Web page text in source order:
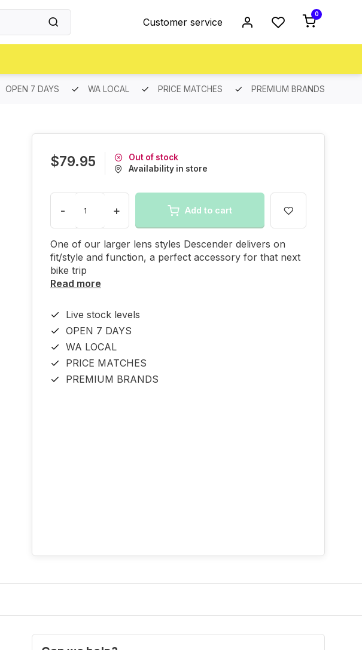
Customer service
0
OPEN 7 DAYS WA LOCAL PRICE MATCHES PREMIUM BRANDS
$79.95
Out of stock
Availability in store
- + Add to cart
One of our larger lens styles Descender delivers on
fit/style and function, a perfect accessory for that next
bike trip
Read more
Live stock levels
OPEN 7 DAYS
WA LOCAL
PRICE MATCHES
PREMIUM BRANDS